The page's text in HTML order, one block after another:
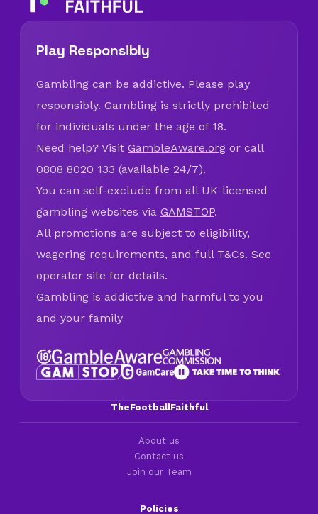
Play Responsibly
Gambling can be addictive. Please play
responsibly. Gambling is strictly prohibited
for individuals under the age of 18.
Need help? Visit GambleAware.org or call
0808 8020 133 (available 24/7).
You can self-exclude from all UK-licensed
gambling websites via GAMSTOP.
All promotions are subject to eligibility,
wagering requirements, and full T&Cs. See
operator site for details.
Gambling is addictive and harmful to you
and your family
TheFootballFaithful
About us
Contact us
Join our Team
Policies